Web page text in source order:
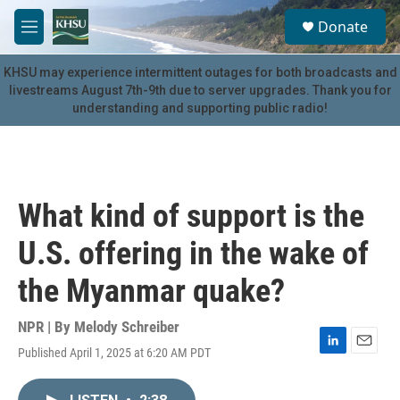
Skip to main content
M
e
n
u
S
e
a
r
c
u
Donate
KHSU may experience intermittent outages for both broadcasts and
livestreams August 7th-9th due to server upgrades. Thank you for
understanding and supporting public radio!
What kind of support is the
U.S. offering in the wake of
the Myanmar quake?
NPR | By Melody Schreiber
Published April 1, 2025 at 6:20 AM PDT
L
E